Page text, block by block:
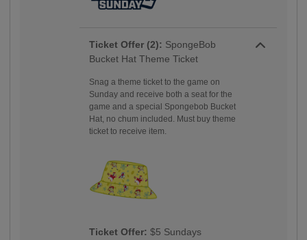
Ticket Offer (2): SpongeBob
Bucket Hat Theme Ticket
Snag a theme ticket to the game on
Sunday and receive both a seat for the
game and a special Spongebob Bucket
Hat, no chum included. Must buy theme
ticket to receive item.
Ticket Offer: $5 Sundays